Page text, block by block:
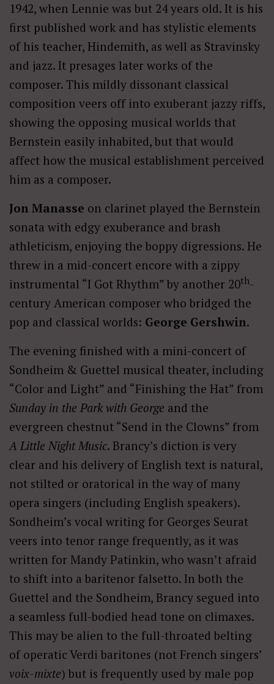
1942, when Lennie was but 24 years old. It is his
first published work and has stylistic elements
of his teacher, Hindemith, as well as Stravinsky
and jazz. It presages later works of the
composer. This mildly dissonant classical
composition veers off into exuberant jazzy riffs,
showing the opposing musical worlds that
Bernstein easily inhabited, but that would
affect how the musical establishment perceived
him as a composer.
Jon Manasse on clarinet played the Bernstein
sonata with edgy exuberance and brash
athleticism, enjoying the boppy digressions. He
threw in a mid-concert encore with a zippy
instrumental “I Got Rhythm” by another 20th-
century American composer who bridged the
pop and classical worlds: George Gershwin.
The evening finished with a mini-concert of
Sondheim & Guettel musical theater, including
“Color and Light” and “Finishing the Hat” from
Sunday in the Park with George and the
evergreen chestnut “Send in the Clowns” from
A Little Night Music. Brancy’s diction is very
clear and his delivery of English text is natural,
not stilted or oratorical in the way of many
opera singers (including English speakers).
Sondheim’s vocal writing for Georges Seurat
veers into tenor range frequently, as it was
written for Mandy Patinkin, who wasn’t afraid
to shift into a baritenor falsetto. In both the
Guettel and the Sondheim, Brancy segued into
a seamless full-bodied head tone on climaxes.
This may be alien to the full-throated belting
of operatic Verdi baritones (not French singers’
voix-mixte) but is frequently used by male pop